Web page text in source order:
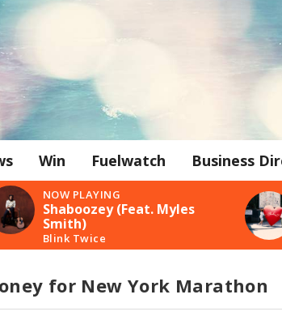
Win Fuelwatch Business
NOW PLAYING
Shaboozey (Feat. Myles
Smith)
Blink Twice
for New York Marathon